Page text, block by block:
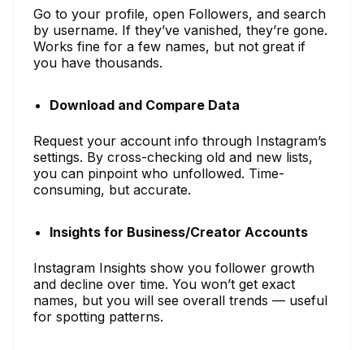
Go to your profile, open Followers, and search
by username. If they’ve vanished, they’re gone.
Works fine for a few names, but not great if
you have thousands.
Download and Compare Data
Request your account info through Instagram’s
settings. By cross-checking old and new lists,
you can pinpoint who unfollowed. Time-
consuming, but accurate.
Insights for Business/Creator Accounts
Instagram Insights show you follower growth
and decline over time. You won’t get exact
names, but you will see overall trends — useful
for spotting patterns.